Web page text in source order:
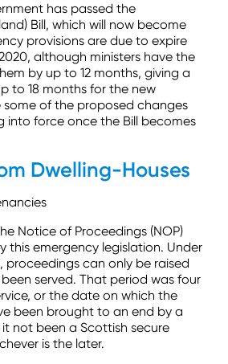
has passed the
Bill, which will now become
provisions are due to expire
although ministers have the
by up to 12 months, giving a
to 18 months for the new
some of the proposed changes
into force once the Bill becomes
Dwelling-Houses
Notice of Proceedings (NOP)
this emergency legislation. Under
proceedings can only be raised
served. That period was four
or the date on which the
been brought to an end by a
not been a Scottish secure
is the later.